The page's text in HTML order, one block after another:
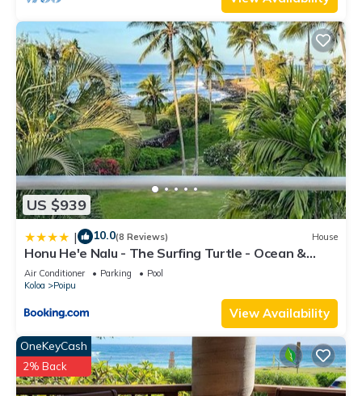
US $939
| 10.0(8 Reviews) House
Honu He'e Nalu - The Surfing Turtle - Ocean &
Beachfront! Stunning Views!
Air Conditioner Parking
Pool
Koloa
Poipu
View Availability
OneKeyCash
2% Back